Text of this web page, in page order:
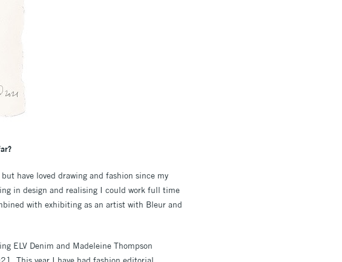
have loved drawing and fashion since my
in design and realising I could work full time
with exhibiting as an artist with Bleur and
ELV Denim and Madeleine Thompson